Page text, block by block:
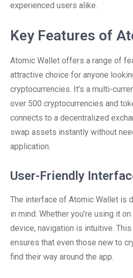
experienced users alike.
Key Features of
Atomic Wallet offers a range of
attractive choice for anyone
cryptocurrencies. It’s a multi-
over 500 cryptocurrencies and
connects to a decentralized
swap assets instantly without
application.
User-Friendly
The interface of Atomic Wallet is
in mind. Whether you’re using it
device, navigation is intuitive.
ensures that even those new to
find their way around the app.